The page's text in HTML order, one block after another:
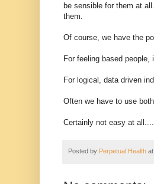
be sensible for them at
them.
Of course, we have the
For feeling based people,
For logical, data driven
Often we have to use
Certainly not easy at all....
Posted by Perpetual Health at